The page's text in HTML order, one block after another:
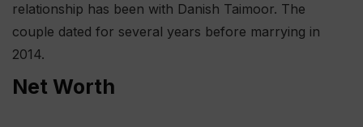
relationship has been with Danish Taimoor. The
couple dated for several years before marrying in
2014.
Net Worth